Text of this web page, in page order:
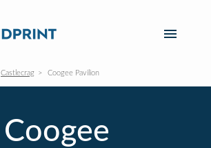
Castlecrag Coogee Pavilion
Coogee